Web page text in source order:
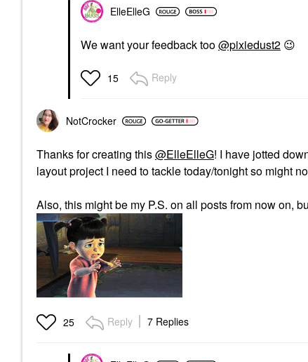
ElleElleG
We want your feedback too@pixiedust2 😉
15 Reply
NotCrocker
Thanks for creating this@ElleElleG! I have jotted
layout project I need to tackle today/tonight so might
Also, this might be my P.S. on all posts from now on,
25 Reply 7 Replies